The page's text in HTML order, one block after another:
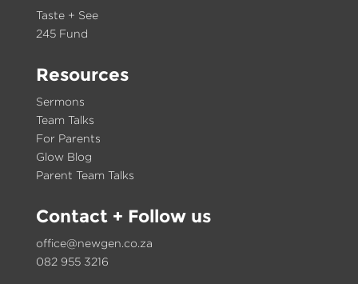
Taste + See
245 Fund
Resources
Sermons
Team Talks
For Parents
Glow Blog
Parent Team Talks
Contact+ Follow us
office@newgen.co.za
082 955 3216